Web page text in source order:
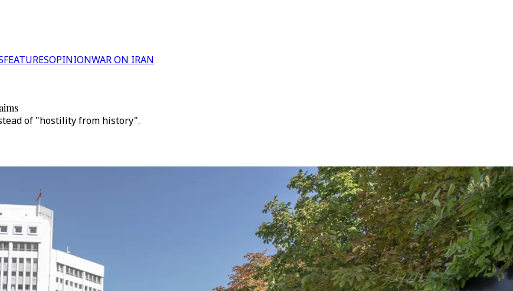
FEATURESOPINIONWAR ON IRAN
of "hostility from history".